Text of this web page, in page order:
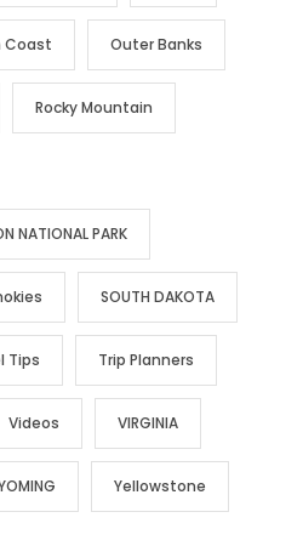
Coast Outer Banks
Rocky Mountain
NATIONAL PARK
SOUTH DAKOTA
Tips Trip Planners
Videos VIRGINIA
Yellowstone